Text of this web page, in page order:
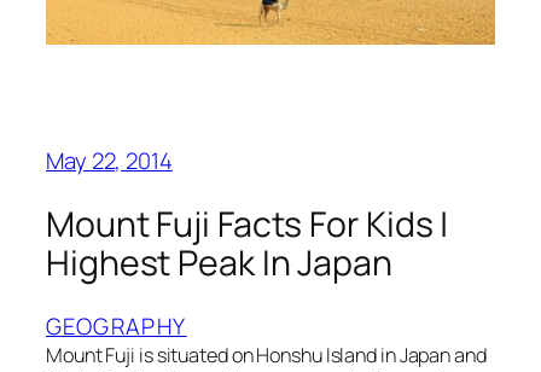
May 22, 2014
Mount Fuji Facts For Kids |
Highest Peak In Japan
GEOGRAPHY
Mount Fuji is situated on Honshu Island in Japan and